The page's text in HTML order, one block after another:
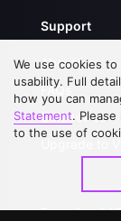
Support
About Us
FAQs
Contact Us
Download
We use cookies
usability. Full
how you can
Statement.
to the use of